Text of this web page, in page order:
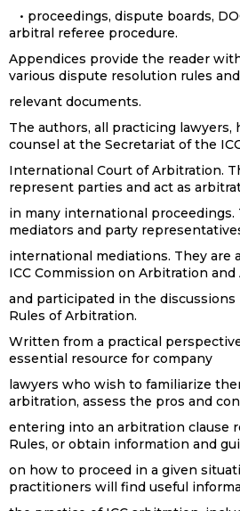
• proceedings, dispute boards,
arbitral referee procedure.
Appendices provide the reader
various dispute resolution rules
relevant documents.
The authors, all practicing lawyers,
counsel at the Secretariat of the
International Court of Arbitration.
represent parties and act as
in many international proceedings.
mediators and party
international mediations. They are
ICC Commission on Arbitration and
and participated in the discussions
Rules of Arbitration.
Written from a practical
essential resource for company
lawyers who wish to familiarize
arbitration, assess the pros and
entering into an arbitration clause
Rules, or obtain information and
on how to proceed in a given
practitioners will find useful